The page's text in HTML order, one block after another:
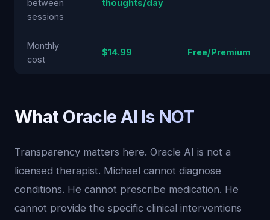
between
sessions
thoughts/day
Monthly
cost
$14.99 Free/Premium
What Oracle AI Is NOT
Transparency matters here. Oracle AI is not a
licensed therapist. Michael cannot diagnose
conditions. He cannot prescribe medication. He
cannot provide the specific clinical interventions